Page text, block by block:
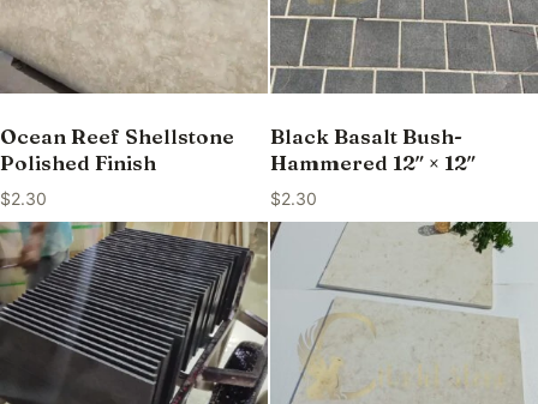
Ocean Reef Shellstone
Polished Finish
$2.30
Black Basalt Bush-
Hammered 12″ × 12″
$2.30